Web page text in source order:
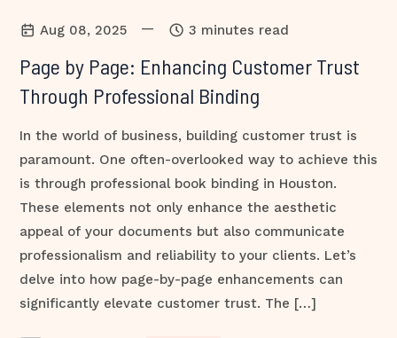
Aug 08, 2025 — 3 minutes read
Page by Page: Enhancing Customer Trust
Through Professional Binding
In the world of business, building customer trust is
paramount. One often-overlooked way to achieve this
is through professional book binding in Houston.
These elements not only enhance the aesthetic
appeal of your documents but also communicate
professionalism and reliability to your clients. Let’s
delve into how page-by-page enhancements can
significantly elevate customer trust. The […]